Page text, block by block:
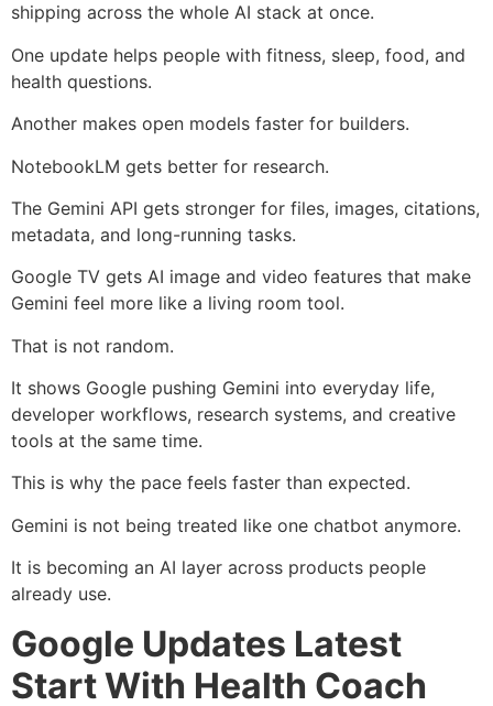
shipping across the whole AI stack at once.
One update helps people with fitness, sleep, food, and
health questions.
Another makes open models faster for builders.
NotebookLM gets better for research.
The Gemini API gets stronger for files, images, citations,
metadata, and long-running tasks.
Google TV gets AI image and video features that make
Gemini feel more like a living room tool.
That is not random.
It shows Google pushing Gemini into everyday life,
developer workflows, research systems, and creative
tools at the same time.
This is why the pace feels faster than expected.
Gemini is not being treated like one chatbot anymore.
It is becoming an AI layer across products people
already use.
Google Updates Latest
Start With Health Coach